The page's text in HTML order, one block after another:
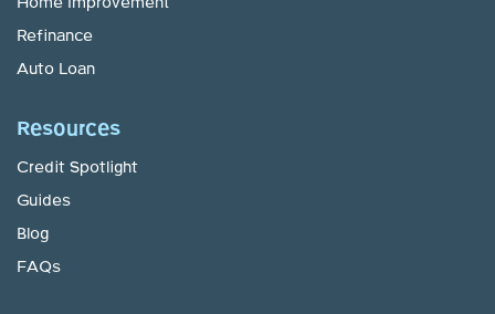
Refinance
Auto Loan
Resources
Credit Spotlight
Guides
Blog
FAQs